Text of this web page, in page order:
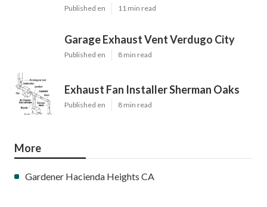
Published en 11 min read
Garage Exhaust Vent Verdugo City
Published en 8 min read
Exhaust Fan Installer Sherman Oaks
Published en 8 min read
More
Gardener Hacienda Heights CA